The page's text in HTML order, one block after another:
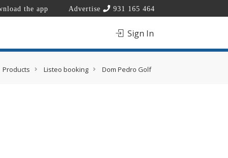
the app Advertise 931 165 464
Sign In
Products Listeo booking Dom Pedro Golf